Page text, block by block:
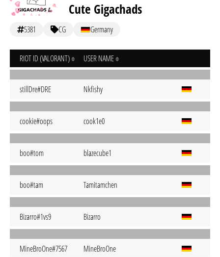
Cute Gigachads
5381 CG Germany
RIOT ID (VALORANT) USER NAME
stillDre#DRE Nkfishy
cookie#oops cook1e0
boo#tom blazecube1
boo#tam Tamitamchen
Bizarro#1vs9 Bizarro
MineBroOne#7567 MineBroOne